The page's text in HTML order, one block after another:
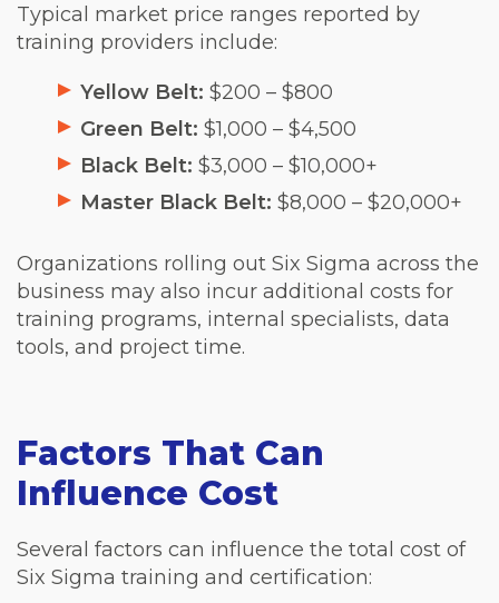
Typical market price ranges reported by
training providers include:
Yellow Belt: $200 – $800
Green Belt: $1,000 – $4,500
Black Belt: $3,000 – $10,000+
Master Black Belt: $8,000 – $20,000+
Organizations rolling out Six Sigma across the
business may also incur additional costs for
training programs, internal specialists, data
tools, and project time.
Factors That Can
Influence Cost
Several factors can influence the total cost of
Six Sigma training and certification: